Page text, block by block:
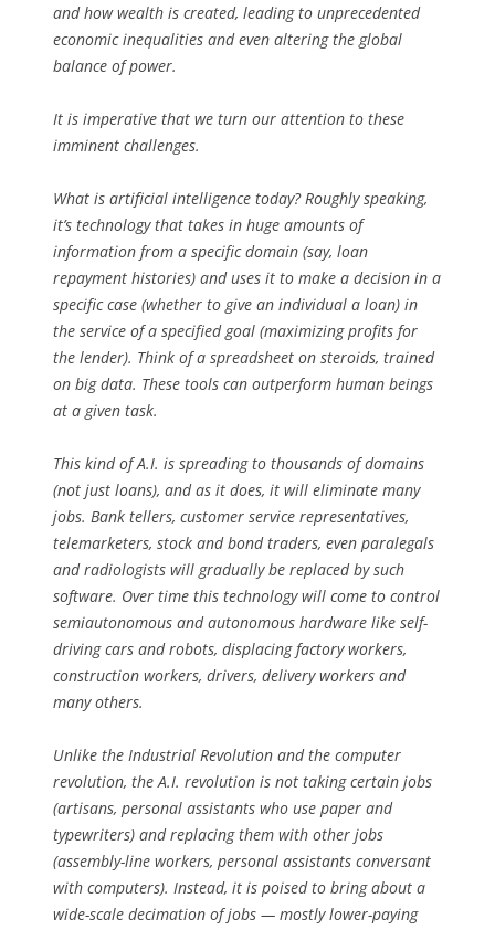
and how wealth is created, leading to unprecedented
economic inequalities and even altering the global
balance of power.
It is imperative that we turn our attention to these
imminent challenges.
What is artificial intelligence today? Roughly speaking,
it’s technology that takes in huge amounts of
information from a specific domain (say, loan
repayment histories) and uses it to make a decision in a
specific case (whether to give an individual a loan) in
the service of a specified goal (maximizing profits for
the lender). Think of a spreadsheet on steroids, trained
on big data. These tools can outperform human beings
at a given task.
This kind of A.I. is spreading to thousands of domains
(not just loans), and as it does, it will eliminate many
jobs. Bank tellers, customer service representatives,
telemarketers, stock and bond traders, even paralegals
and radiologists will gradually be replaced by such
software. Over time this technology will come to control
semiautonomous and autonomous hardware like self-
driving cars and robots, displacing factory workers,
construction workers, drivers, delivery workers and
many others.
Unlike the Industrial Revolution and the computer
revolution, the A.I. revolution is not taking certain jobs
(artisans, personal assistants who use paper and
typewriters) and replacing them with other jobs
(assembly-line workers, personal assistants conversant
with computers). Instead, it is poised to bring about a
wide-scale decimation of jobs — mostly lower-paying